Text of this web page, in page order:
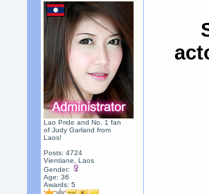
Lao Pride and No. 1 fan
of Judy Garland from
Laos!
Posts: 4724
Vientiane, Laos
Gender:
Age: 36
Awards:5